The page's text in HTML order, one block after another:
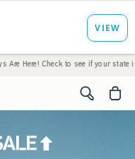
to see if your state is participating.
<span